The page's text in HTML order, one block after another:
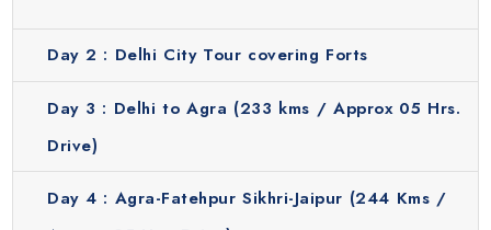
Kathmandu
Kathmandu is the capital of Nepal and a city full of culture
& traditions. It is famous for its temples, old streets and
peaceful spiritual atmosphere. You will visit Kathmandu
Durbar Square, Swayambhunath Temple and
Pashupatinath Temple. Along with this, explore Boudhnath
Stupa which is a popular UNESCO World Heritage site. This
Day 2 : Delhi City Tour covering Forts
Day 3 : Delhi to Agra (233 kms / Approx 05 Hrs.
Drive)
Day 4 : Agra-Fatehpur Sikhri-Jaipur (244 Kms /